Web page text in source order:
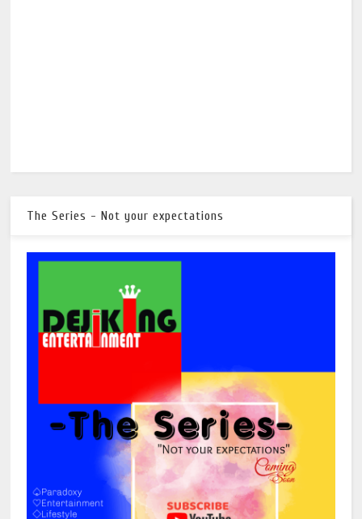
The Series - Not your expectations